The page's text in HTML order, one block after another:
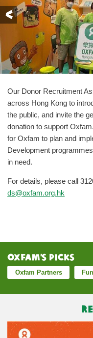
Previous
Our Donor Recruitment
across Hong Kong to
the public, and invite the
donation to support
for Oxfam to plan and
Development
in need.
For details, please call
ds@oxfam.org.hk
Oxfam’s Picks
Oxfam Partners